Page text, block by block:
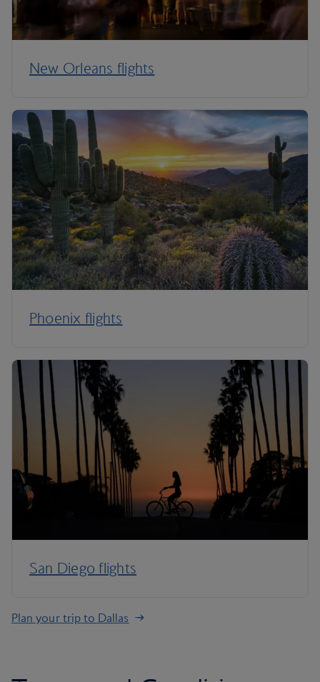
New Orleans flights
Phoenix flights
San Diego flights
Plan your trip to Dallas